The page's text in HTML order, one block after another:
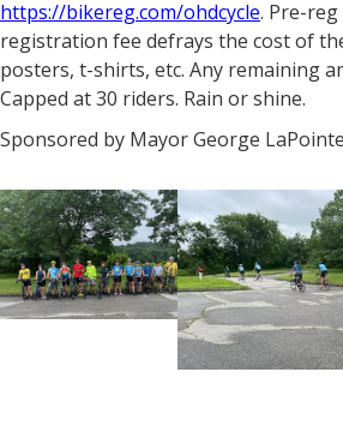
https://bikereg.com/ohdcycle. Pre-reg
registration fee defrays the cost of
posters, t-shirts, etc. Any remaining
Capped at 30 riders. Rain or shine.
Sponsored by Mayor George